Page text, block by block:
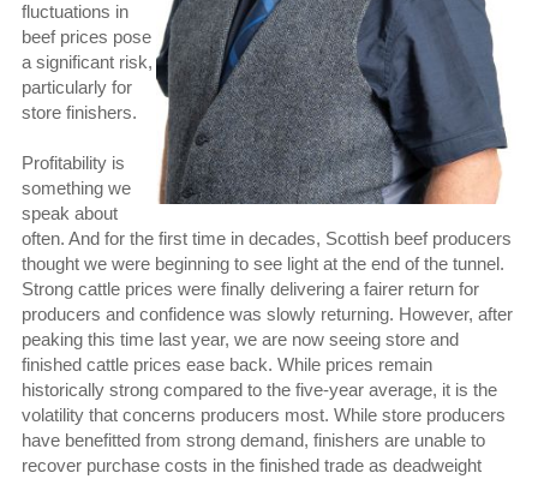
fluctuations in
beef prices pose
a significant risk,
particularly for
store finishers.
Profitability is
something we
speak about
often. And for the first time in decades, Scottish beef producers
thought we were beginning to see light at the end of the tunnel.
Strong cattle prices were finally delivering a fairer return for
producers and confidence was slowly returning. However, after
peaking this time last year, we are now seeing store and
finished cattle prices ease back. While prices remain
historically strong compared to the five-year average, it is the
volatility that concerns producers most. While store producers
have benefitted from strong demand, finishers are unable to
recover purchase costs in the finished trade as deadweight